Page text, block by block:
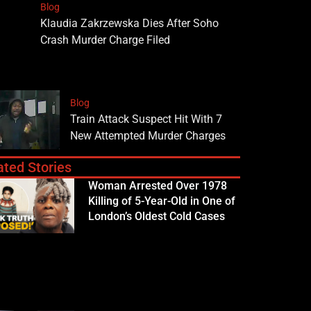
Blog
Klaudia Zakrzewska Dies After Soho
Crash Murder Charge Filed
Blog
Train Attack Suspect Hit With 7
New Attempted Murder Charges
Stories
Woman Arrested Over 1978
Killing of 5-Year-Old in One of
London’s Oldest Cold Cases